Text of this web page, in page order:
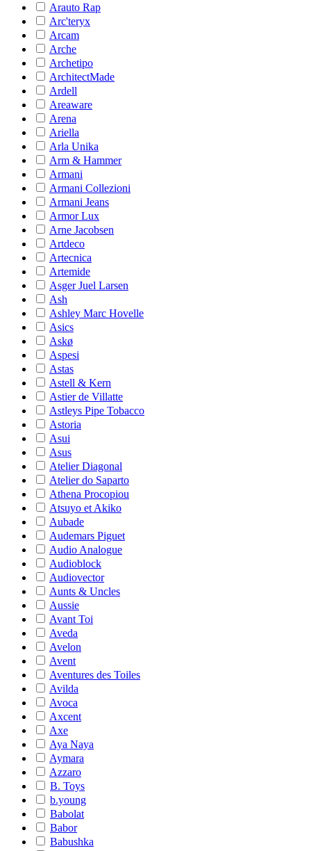
Arauto Rap
Arc'teryx
Arcam
Arche
Archetipo
ArchitectMade
Ardell
Areaware
Arena
Ariella
Arla Unika
Arm & Hammer
Armani
Armani Collezioni
Armani Jeans
Armor Lux
Arne Jacobsen
Artdeco
Artecnica
Artemide
Asger Juel Larsen
Ash
Ashley Marc Hovelle
Asics
Askø
Aspesi
Astas
Astell & Kern
Astier de Villatte
Astleys Pipe Tobacco
Astoria
Asui
Asus
Atelier Diagonal
Atelier do Saparto
Athena Procopiou
Atsuyo et Akiko
Aubade
Audemars Piguet
Audio Analogue
Audioblock
Audiovector
Aunts & Uncles
Aussie
Avant Toi
Aveda
Avelon
Avent
Aventures des Toiles
Avilda
Avoca
Axcent
Axe
Aya Naya
Aymara
Azzaro
B. Toys
b.young
Babolat
Babor
Babushka